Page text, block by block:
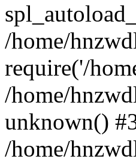
/home/
require('/
/home/
unknown()
/home/